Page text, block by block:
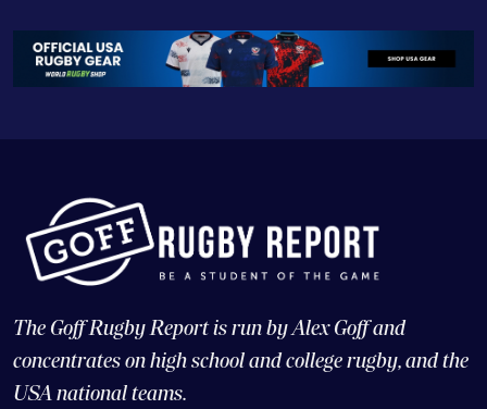
The Goff Rugby Report is run by Alex Goff and
concentrates on high school and college rugby, and the
USA national teams.